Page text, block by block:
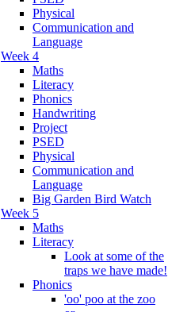
Physical
Communication and
Language
Week 4
Maths
Literacy
Phonics
Handwriting
Project
PSED
Physical
Communication and
Language
Big Garden Bird Watch
Week 5
Maths
Literacy
Look at some of the
traps we have made!
Phonics
'oo' poo at the zoo